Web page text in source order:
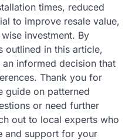
times, reduced
to improve resale value,
investment. By
outlined in this article,
informed decision that
Thank you for
guide on patterned
or need further
out to local experts who
and support for your